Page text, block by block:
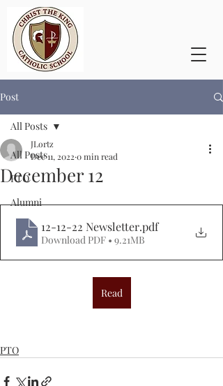
Post
All Posts
PTO
Alumni
All Posts
December 12
JLortz
Dec 11, 2022 0 min read
12-12-22 Newsletter.pdf
Download PDF • 9.21MB
Read
PTO